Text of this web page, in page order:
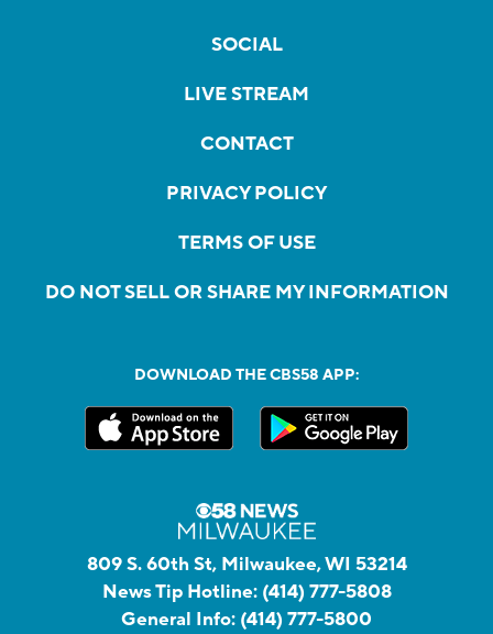
SOCIAL
LIVE STREAM
CONTACT
PRIVACY POLICY
TERMS OF USE
DO NOT SELL OR SHARE MY INFORMATION
DOWNLOAD THE CBS58 APP:
809 S. 60th St, Milwaukee, WI 53214
News Tip Hotline: (414) 777-5808
General Info: (414) 777-5800